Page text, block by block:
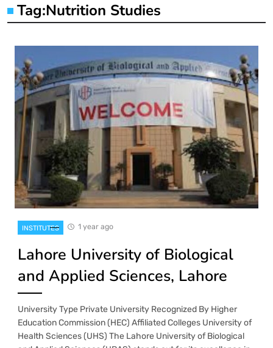
Tag:Nutrition Studies
INSTITUTES 1 year ago
Lahore University of Biological
and Applied Sciences, Lahore
University Type Private University Recognized By Higher
Education Commission (HEC) Affiliated Colleges University of
Health Sciences (UHS) The Lahore University of Biological